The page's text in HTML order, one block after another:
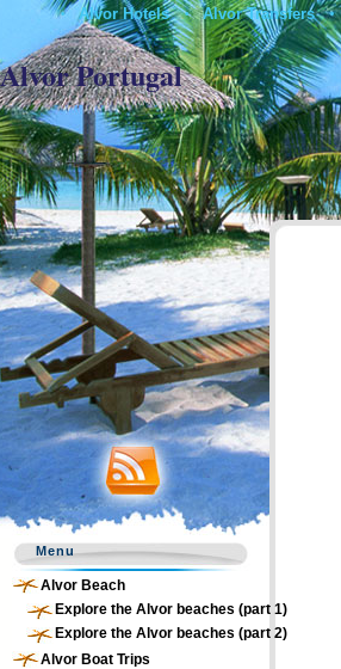
•
Alvor Transfers
•
Alvor Hotels
•
Alvor Portugal
Menu
Alvor Beach
Explore the Alvor beaches (part 1)
Explore the Alvor beaches (part 2)
Alvor Boat Trips